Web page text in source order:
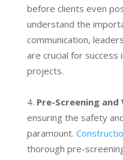
before clients even
understand the
communication,
are crucial for success
projects.
Pre-Screening
ensuring the safety
paramount.
thorough pre-